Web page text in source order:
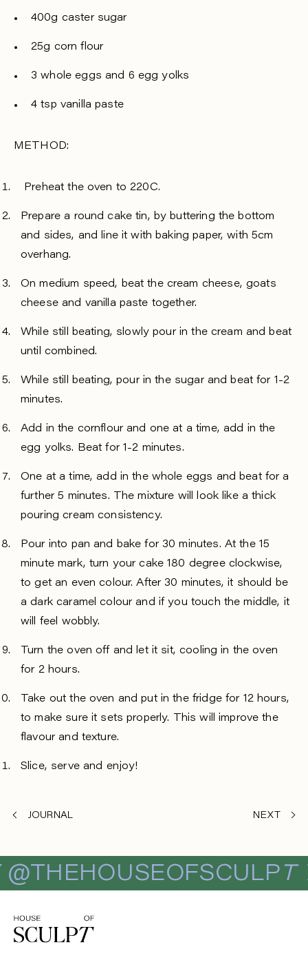
400g caster sugar
25g corn flour
3 whole eggs and 6 egg yolks
4 tsp vanilla paste
METHOD:
Preheat the oven to 220C.
Prepare a round cake tin, by buttering the bottom
and sides, and line it with baking paper, with 5cm
overhang.
On medium speed, beat the cream cheese, goats
cheese and vanilla paste together.
While still beating, slowly pour in the cream and beat
until combined.
While still beating, pour in the sugar and beat for 1-2
minutes.
Add in the cornflour and one at a time, add in the
egg yolks. Beat for 1-2 minutes.
One at a time, add in the whole eggs and beat for a
further 5 minutes. The mixture will look like a thick
pouring cream consistency.
Pour into pan and bake for 30 minutes. At the 15
minute mark, turn your cake 180 degree clockwise,
to get an even colour. After 30 minutes, it should be
a dark caramel colour and if you touch the middle, it
will feel wobbly.
Turn the oven off and let it sit, cooling in the oven
for 2 hours.
Take out the oven and put in the fridge for 12 hours,
to make sure it sets properly. This will improve the
flavour and texture.
Slice, serve and enjoy!
JOURNAL NEXT
T